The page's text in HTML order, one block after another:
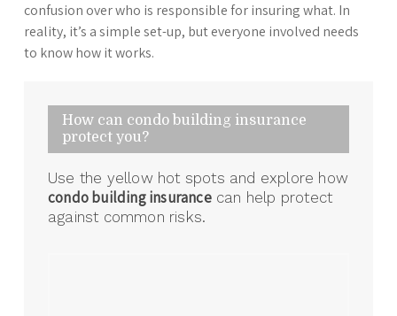
confusion over who is responsible for insuring what. In
reality, it’s a simple set-up, but everyone involved needs
to know how it works.
How can condo building insurance
protect you?
Use the yellow hot spots and explore how
condo building insurancecan help protect
against common risks.